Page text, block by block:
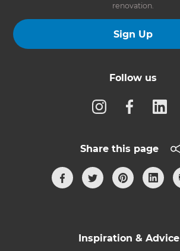
renovation.
Sign Up
Follow us
Share this page
Inspiration &